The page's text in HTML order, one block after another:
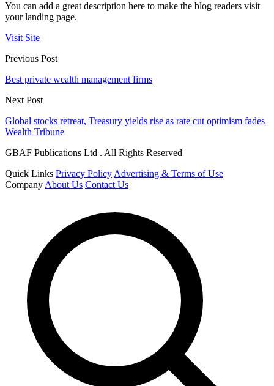
You can add a great description here to make the blog readers visit
your landing page.
Visit Site
Previous Post
Best private wealth management firms
Next Post
Global stocks retreat, Treasury yields rise as rate cut optimism fades
Wealth Tribune
GBAF Publications Ltd . All Rights Reserved
Quick Links Privacy Policy Advertising & Terms of Use
Company About Us Contact Us